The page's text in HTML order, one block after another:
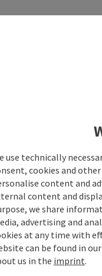
Create PDF
use technically
cookies and
content and
content and
we share
advertising and
at any time with
can be found in our
us in the imprint.